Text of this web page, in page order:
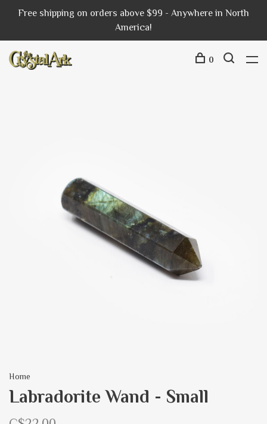
Free shipping on orders above $99 - Anywhere in North
America!
0
Home
Labradorite Wand - Small